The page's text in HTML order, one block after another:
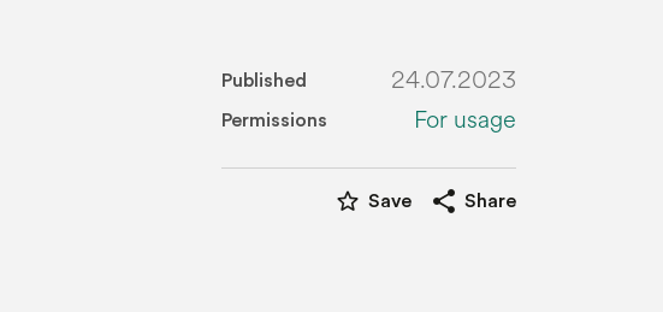
Published 24.07.2023
Permissions For usage
star_border Save share Share